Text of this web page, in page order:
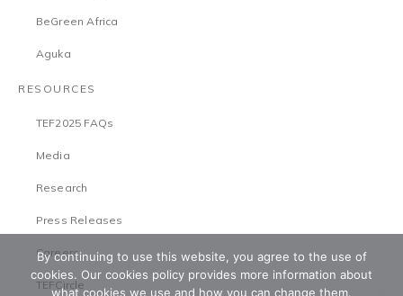
BeGreen Africa
Aguka
RESOURCES
TEF2025 FAQs
Media
Research
Press Releases
Careers
TEFCircle
By continuing to use this website, you agree to the use of
cookies. Our cookies policy provides more information about
what cookies we use and how you can change them.